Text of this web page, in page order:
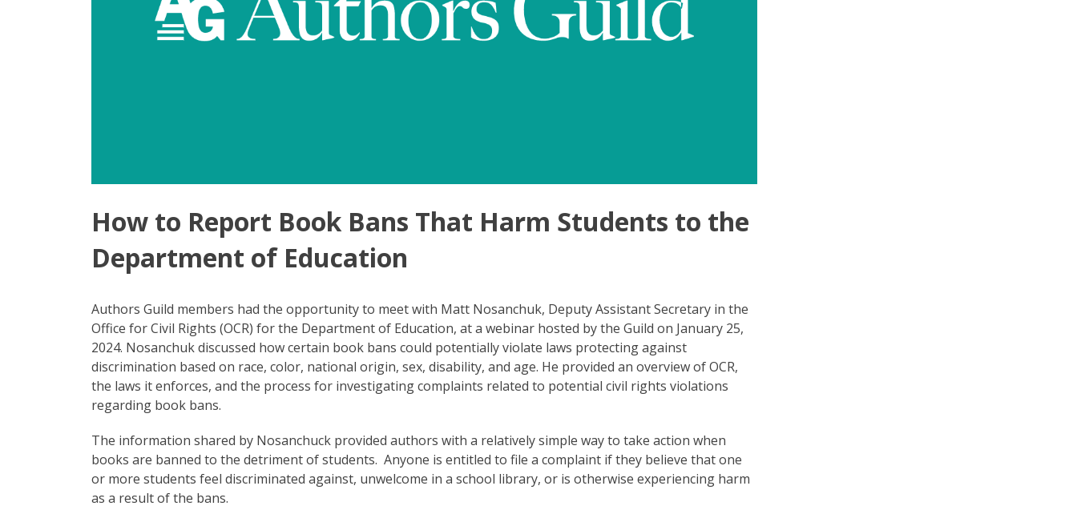
How to Report Book Bans That Harm Students to the
Department of Education
Authors Guild members had the opportunity to meet with Matt Nosanchuk, Deputy Assistant Secretary in the
Office for Civil Rights (OCR) for the Department of Education, at a webinar hosted by the Guild on January 25,
2024. Nosanchuk discussed how certain book bans could potentially violate laws protecting against
discrimination based on race, color, national origin, sex, disability, and age. He provided an overview of OCR,
the laws it enforces, and the process for investigating complaints related to potential civil rights violations
regarding book bans.
The information shared by Nosanchuck provided authors with a relatively simple way to take action when
books are banned to the detriment of students. Anyone is entitled to file a complaint if they believe that one
or more students feel discriminated against, unwelcome in a school library, or is otherwise experiencing harm
as a result of the bans.